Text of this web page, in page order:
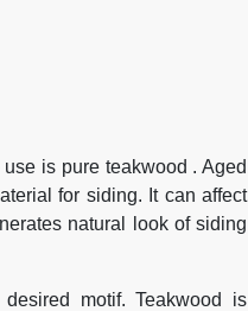
is pure teakwood . Aged
for siding. It can affect
natural look of siding
motif. Teakwood is